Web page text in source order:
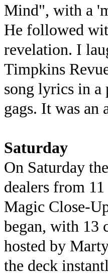
Mind", with a
He followed
revelation. I
Timpkins
song lyrics in a
gags. It was an
Saturday
On Saturday
dealers from
Magic Close-
began, with 13
hosted by
the deck